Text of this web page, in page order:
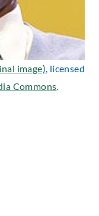
image), licensed
Commons.